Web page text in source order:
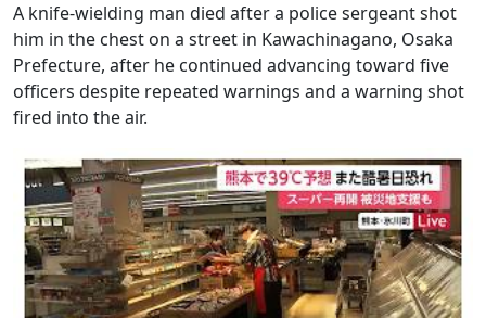
A knife-wielding man died after a police sergeant shot
him in the chest on a street in Kawachinagano, Osaka
Prefecture, after he continued advancing toward five
officers despite repeated warnings and a warning shot
fired into the air.